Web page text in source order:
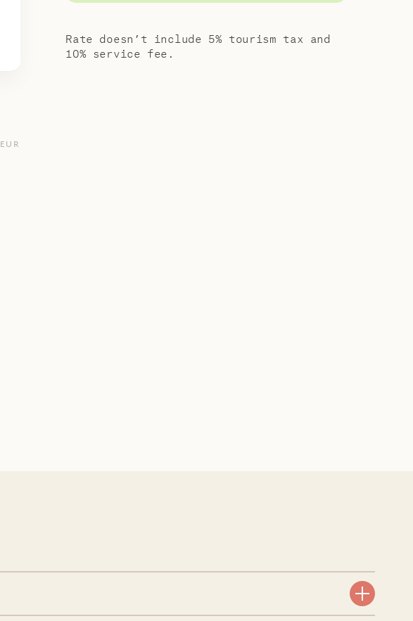
EUR
Rate doesn’t include 5% tourism tax and
10% service fee.